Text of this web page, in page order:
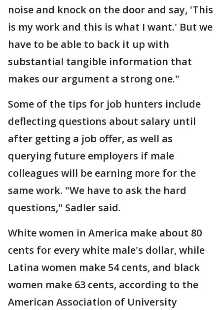
noise and knock on the door and say, 'This
is my work and this is what I want.' But we
have to be able to back it up with
substantial tangible information that
makes our argument a strong one."
Some of the tips for job hunters include
deflecting questions about salary until
after getting a job offer, as well as
querying future employers if male
colleagues will be earning more for the
same work. "We have to ask the hard
questions," Sadler said.
White women in America make about 80
cents for every white male's dollar, while
Latina women make 54 cents, and black
women make 63 cents, according to the
American Association of University